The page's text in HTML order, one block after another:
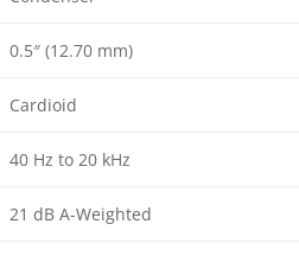
0.5″ (12.70 mm)
Cardioid
40 Hz to 20 kHz
21 dB A-Weighted